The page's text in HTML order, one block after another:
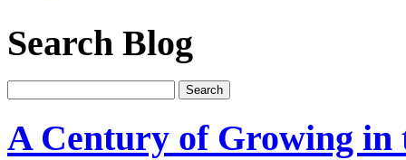
Search Blog
A Century of Growing in